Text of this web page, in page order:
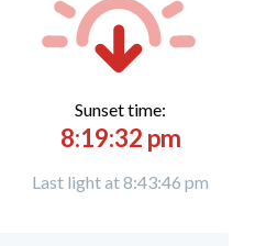
Sunset time:
8:19:32 pm
Last light at 8:43:46 pm